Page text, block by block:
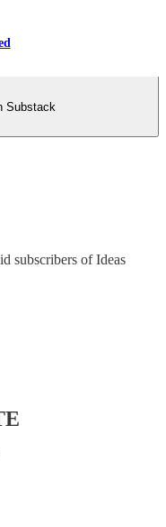
Substack
subscribers of Ideas